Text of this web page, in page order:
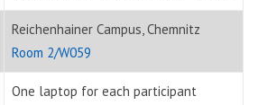
Reichenhainer Campus, Chemnitz
Room 2/W059
One laptop for each participant